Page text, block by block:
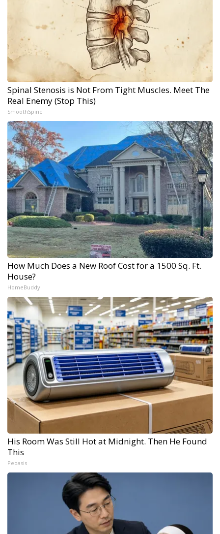
Spinal Stenosis is Not From Tight Muscles. Meet The
Real Enemy (Stop This)
SmoothSpine
How Much Does a New Roof Cost for a 1500 Sq. Ft.
House?
HomeBuddy
His Room Was Still Hot at Midnight. Then He Found
This
Peoasis